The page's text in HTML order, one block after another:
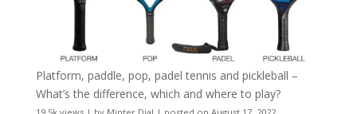
Platform, paddle, pop, padel tennis and pickleball –
What’s the difference, which and where to play?